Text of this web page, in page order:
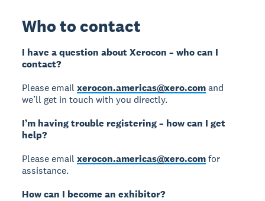
Who to contact
I have a question about Xerocon – who can I
contact?
Please emailxerocon.americas@xero.comand
we’ll get in touch with you directly.
I’m having trouble registering – how can I get
help?
Please emailxerocon.americas@xero.comfor
assistance.
How can I become an exhibitor?